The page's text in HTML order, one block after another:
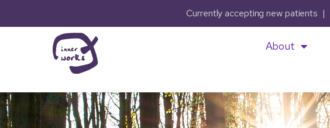
Currently accepting new patients |
About